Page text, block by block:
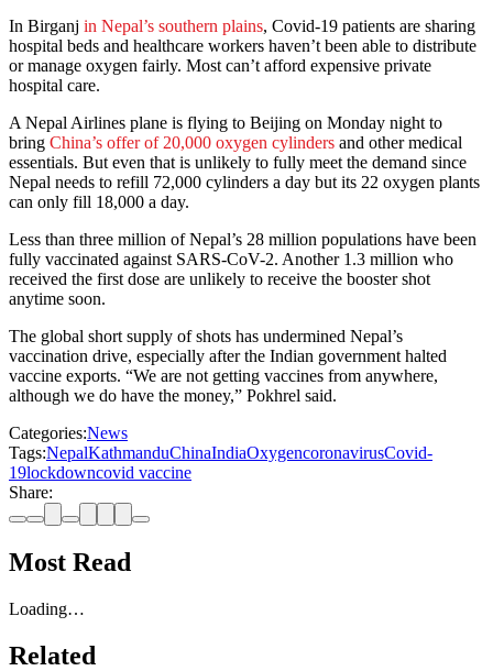
In Birganj in Nepal’s southern plains, Covid-19 patients are sharing
hospital beds and healthcare workers haven’t been able to distribute
or manage oxygen fairly. Most can’t afford expensive private
hospital care.
A Nepal Airlines plane is flying to Beijing on Monday night to
bring China’s offer of 20,000 oxygen cylinders and other medical
essentials. But even that is unlikely to fully meet the demand since
Nepal needs to refill 72,000 cylinders a day but its 22 oxygen plants
can only fill 18,000 a day.
Less than three million of Nepal’s 28 million populations have been
fully vaccinated against SARS-CoV-2. Another 1.3 million who
received the first dose are unlikely to receive the booster shot
anytime soon.
The global short supply of shots has undermined Nepal’s
vaccination drive, especially after the Indian government halted
vaccine exports. “We are not getting vaccines from anywhere,
although we do have the money,” Pokhrel said.
Categories:News
Tags:NepalKathmanduChinaIndiaOxygencoronavirusCovid-
19lockdowncovid vaccine
Share:
Most Read
Loading…
Related